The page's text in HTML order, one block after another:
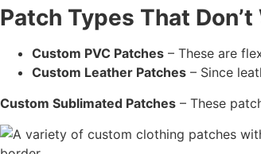
Patch Types That
Custom PVC Patches – These are
Custom Leather Patches – Since
Custom Sublimated Patches – These